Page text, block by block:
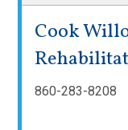
Cook
860-283-8208